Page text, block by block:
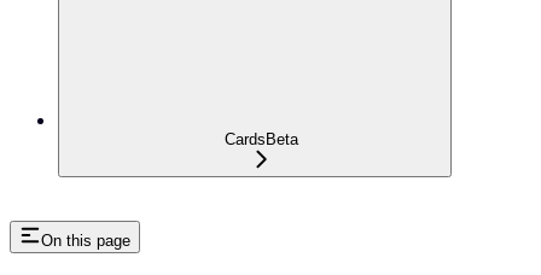
CardsBeta
On this page